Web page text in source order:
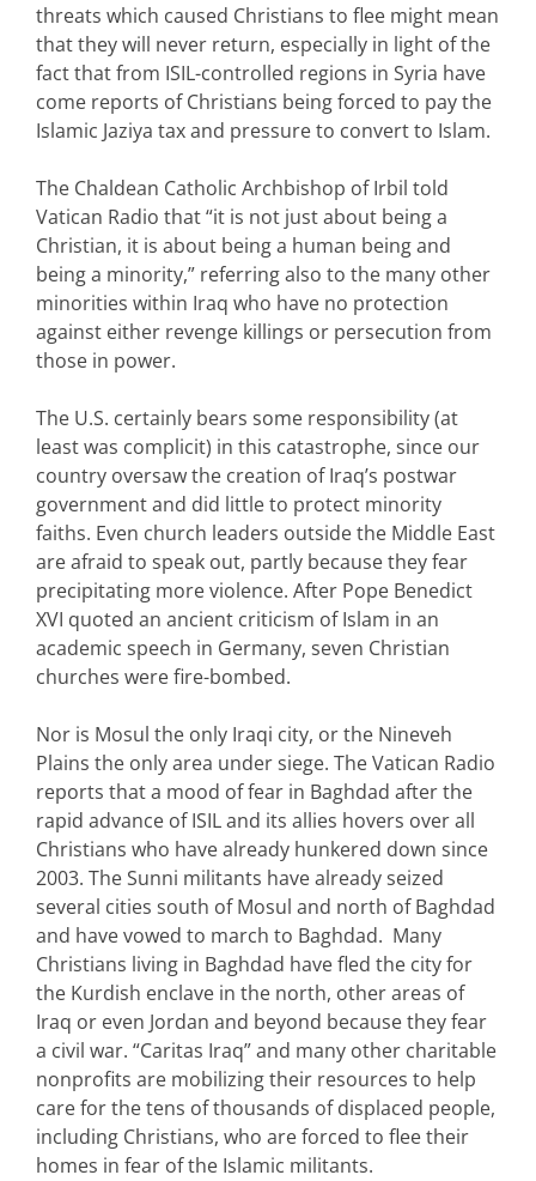
threats which caused Christians to flee might mean
that they will never return, especially in light of the
fact that from ISIL-controlled regions in Syria have
come reports of Christians being forced to pay the
Islamic Jaziya tax and pressure to convert to Islam.
The Chaldean Catholic Archbishop of Irbil told
Vatican Radio that “it is not just about being a
Christian, it is about being a human being and
being a minority,” referring also to the many other
minorities within Iraq who have no protection
against either revenge killings or persecution from
those in power.
The U.S. certainly bears some responsibility (at
least was complicit) in this catastrophe, since our
country oversaw the creation of Iraq’s postwar
government and did little to protect minority
faiths. Even church leaders outside the Middle East
are afraid to speak out, partly because they fear
precipitating more violence. After Pope Benedict
XVI quoted an ancient criticism of Islam in an
academic speech in Germany, seven Christian
churches were fire-bombed.
Nor is Mosul the only Iraqi city, or the Nineveh
Plains the only area under siege. The Vatican Radio
reports that a mood of fear in Baghdad after the
rapid advance of ISIL and its allies hovers over all
Christians who have already hunkered down since
2003. The Sunni militants have already seized
several cities south of Mosul and north of Baghdad
and have vowed to march to Baghdad. Many
Christians living in Baghdad have fled the city for
the Kurdish enclave in the north, other areas of
Iraq or even Jordan and beyond because they fear
a civil war. “Caritas Iraq” and many other charitable
nonprofits are mobilizing their resources to help
care for the tens of thousands of displaced people,
including Christians, who are forced to flee their
homes in fear of the Islamic militants.